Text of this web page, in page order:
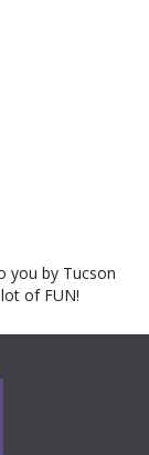
you by Tucson
of FUN!